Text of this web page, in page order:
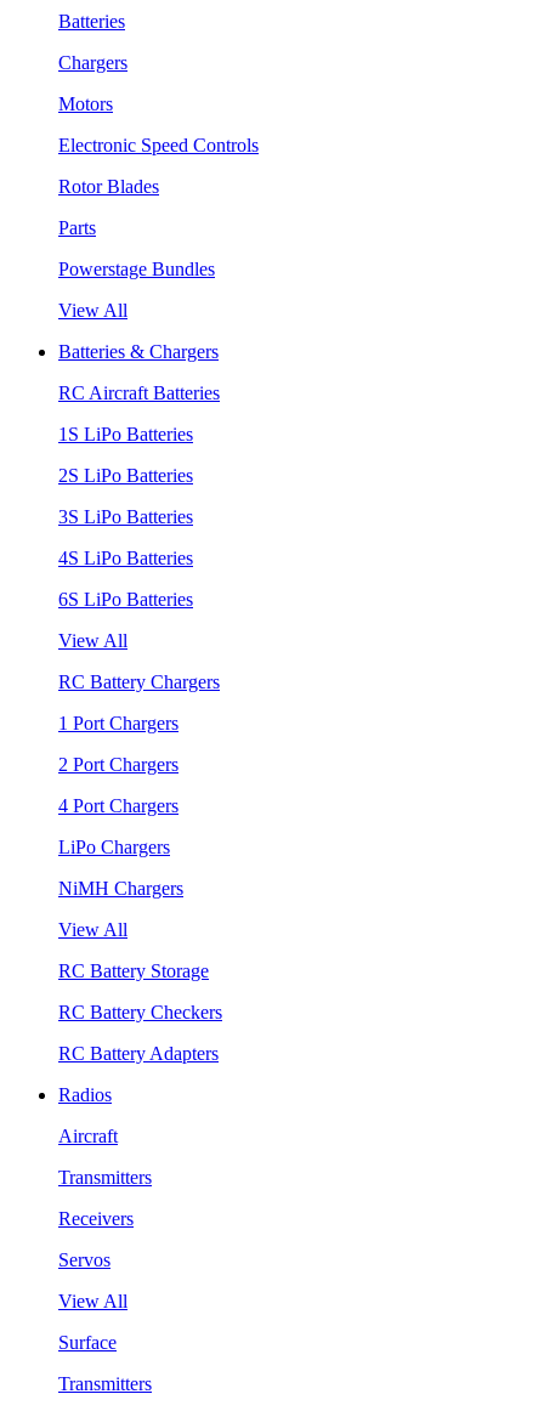
Batteries
Chargers
Motors
Electronic Speed Controls
Rotor Blades
Parts
Powerstage Bundles
View All
Batteries & Chargers
RC Aircraft Batteries
1S LiPo Batteries
2S LiPo Batteries
3S LiPo Batteries
4S LiPo Batteries
6S LiPo Batteries
View All
RC Battery Chargers
1 Port Chargers
2 Port Chargers
4 Port Chargers
LiPo Chargers
NiMH Chargers
View All
RC Battery Storage
RC Battery Checkers
RC Battery Adapters
Radios
Aircraft
Transmitters
Receivers
Servos
View All
Surface
Transmitters